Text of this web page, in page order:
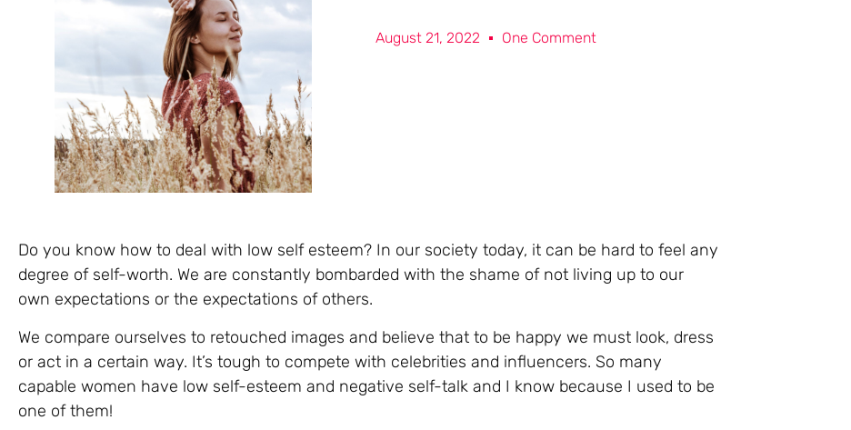
August 21, 2022 One Comment
Do you know how to deal with low self esteem? In our society today, it can be hard to feel any
degree of self-worth. We are constantly bombarded with the shame of not living up to our
own expectations or the expectations of others.
We compare ourselves to retouched images and believe that to be happy we must look, dress
or act in a certain way. It’s tough to compete with celebrities and influencers. So many
capable women have low self-esteem and negative self-talk and I know because I used to be
one of them!